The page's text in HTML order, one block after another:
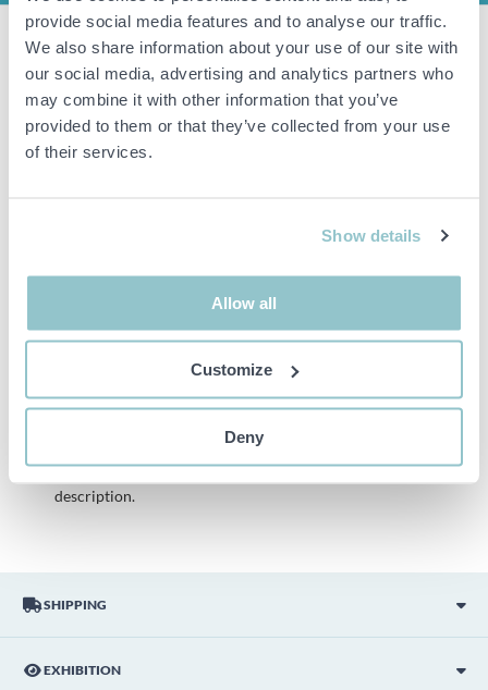
provide social media features and to analyse our traffic.
We also share information about your use of our site with
our social media, advertising and analytics partners who
may combine it with other information that you’ve
provided to them or that they’ve collected from your use
of their services.
Show details
Allow all
Customize
Deny
SHIPPING
EXHIBITION
Bench with hotplate, sink & warming cabinet.
Please note: The back legs are missing. (Stands on boards.)
Gastro 1199.
5.2 kW, 16A. V:3N-400.
Year of manufacture: 10.
All bids are binding and the service fee is charged on all
items. Any deviations from equivalent second-hand goods
of the Item and thus PS is not responsible for the deviation.
The item is NOT TESTED by the auction firm unless
description is done with the best of our knowledge but not
PLEASE NOTE! Any pallet and pallet accessories seen in the
description.